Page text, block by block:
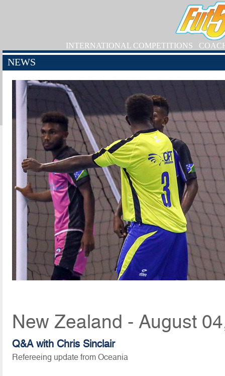
INTERNATIONAL COMPETITIONS
NEWS
New Zealand - August
Q&A with Chris Sinclair
Refereeing update from Oceania